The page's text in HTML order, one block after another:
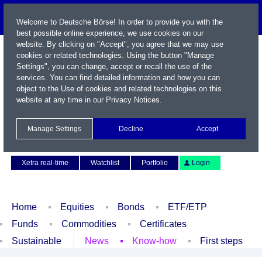
Xetra real-time
Watchlist Portfolio Login
Home Equities Bonds
ETF/ETP
Funds
Commodities
Certificates
Sustainable
News Know-how First steps
Welcome to Deutsche Börse! In order to provide you with the
best possible online experience, we use cookies on our
website. By clicking on "Accept", you agree that we may use
cookies or related technologies. Using the button "Manage
Settings", you can change, accept or recall the use of the
services. You can find detailed information and how you can
object to the Use of cookies and related technologies on this
website at any time in our Privacy Notices.
Manage Settings Decline Accept